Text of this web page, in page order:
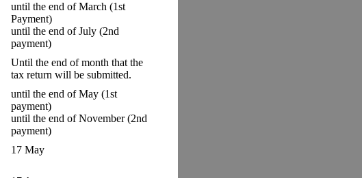
until the end of March (1st
Payment)
until the end of July (2nd
payment)
Until the end of month that the
tax return will be submitted.
until the end of May (1st
payment)
until the end of November (2nd
payment)
17 May